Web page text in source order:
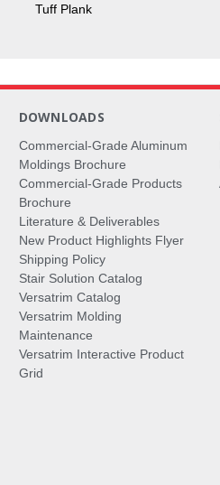
Tuff Plank
DOWNLOADS
Commercial-Grade Aluminum
Moldings Brochure
Commercial-Grade Products
Brochure
Literature & Deliverables
New Product Highlights Flyer
Shipping Policy
Stair Solution Catalog
Versatrim Catalog
Versatrim Molding
Maintenance
Versatrim Interactive Product
Grid